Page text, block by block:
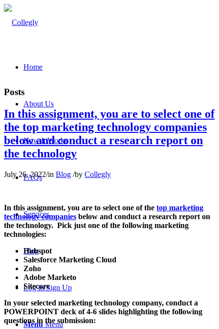
Home
About Us
How It Works
FAQs
Services
Blog
Log in/Sign Up
Menu Menu
Posts
In this assignment, you are to select one of
the top marketing technology companies
below and conduct a research report on
the technology
July 26, 2022/in Blog /by Collegly
In this assignment, you are to select one of the top marketing
technology companies below and conduct a research report on
the technology. Pick just one of the following marketing
technologies:
Hubspot
Salesforce Marketing Cloud
Zoho
Adobe Marketo
Sitecore
In your selected marketing technology company, conduct a
POWERPOINT deck of 4-6 slides highlighting the following
questions in the submission: